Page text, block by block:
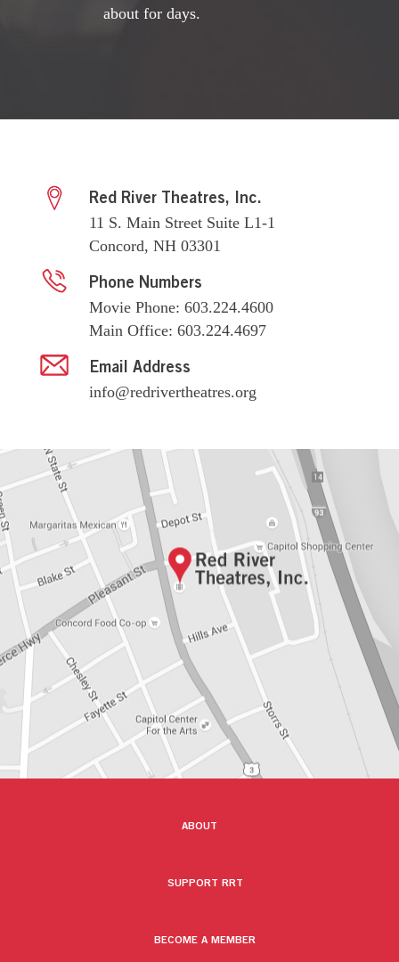
about for days.
Red River Theatres, Inc.
11 S. Main Street Suite L1-1
Concord, NH 03301
Phone Numbers
Movie Phone: 603.224.4600
Main Office: 603.224.4697
Email Address
info@redrivertheatres.org
ABOUT
SUPPORT RRT
BECOME A MEMBER